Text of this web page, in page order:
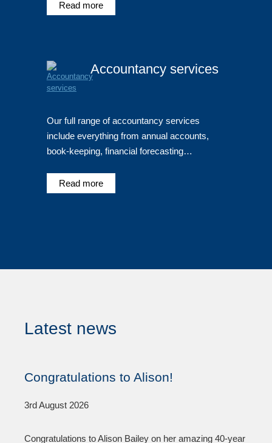
Read more
Accountancy services
Our full range of accountancy services
include everything from annual accounts,
book-keeping, financial forecasting…
Read more
Latest news
Congratulations to Alison!
3rd August 2026
Congratulations to Alison Bailey on her amazing 40-year